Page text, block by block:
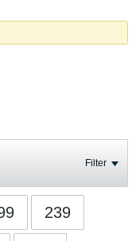
Filter
239